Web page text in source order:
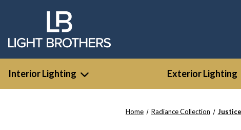
Interior Lighting Exterior Lighting
Home Radiance Collection